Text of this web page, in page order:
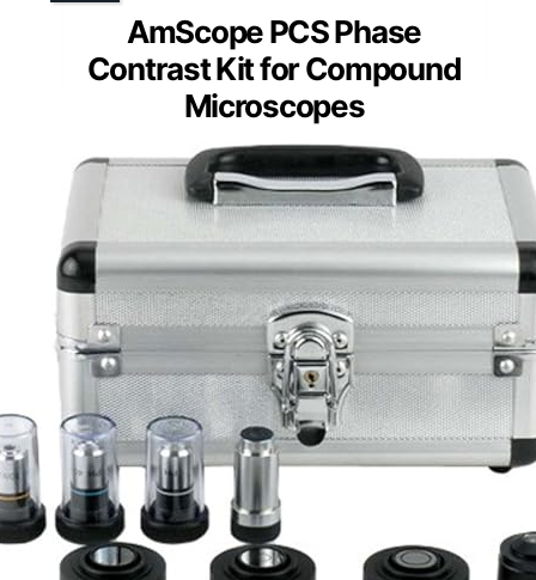
AmScope PCS Phase
Contrast Kit for Compound
Microscopes